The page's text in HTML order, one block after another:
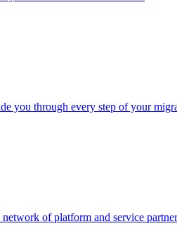
you through every step of your
of platform and service